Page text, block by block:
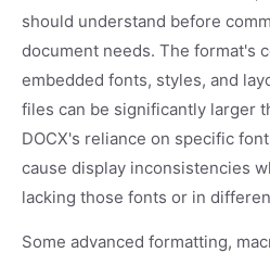
should understand before
document needs. The format's
embedded fonts, styles, and
files can be significantly larger
DOCX's reliance on specific
cause display inconsistencies
lacking those fonts or in
Some advanced formatting,